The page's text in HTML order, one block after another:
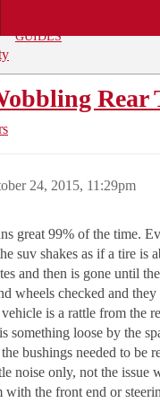
GUIDES
Rear
24, 2015, 11:29pm
great 99% of the time.
suv shakes as if a tire is
and then is gone until
wheels checked and
is a rattle from the
something loose by the
bushings needed to be
noise only, not the issue
with the front end or